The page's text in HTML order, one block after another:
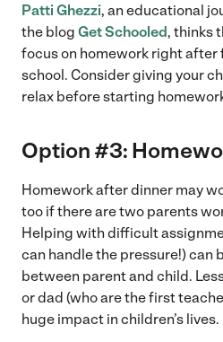
Patti Ghezzi, an educational
the blog Get Schooled, thinks
focus on homework right after
school. Consider giving your
relax before starting
Option #3:
Homework after dinner may
too if there are two parents
Helping with difficult
can handle the pressure!) can
between parent and child.
or dad (who are the first
huge impact in children’s lives.